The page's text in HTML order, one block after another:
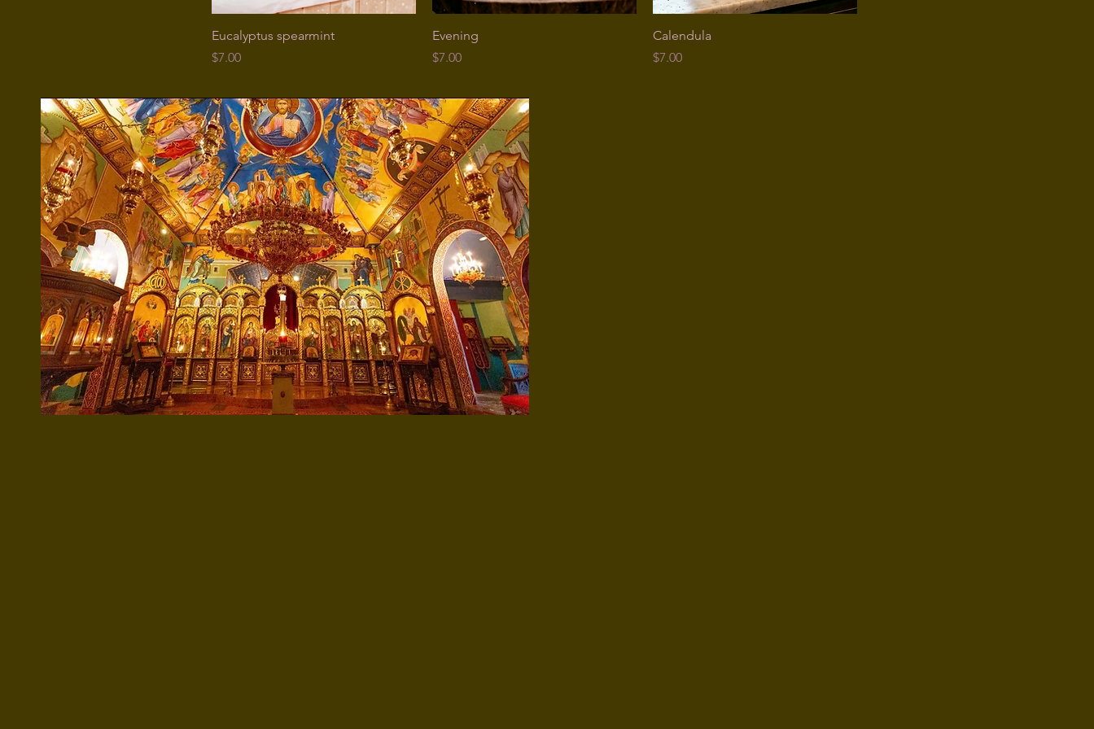
Eucalyptus spearmint
Price
$7.00
Evening
Price
$7.00
Calendula
Price
$7.00